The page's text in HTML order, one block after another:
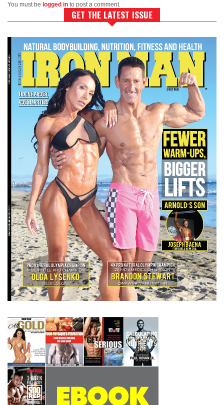
You must be logged in to post a comment.
GET THE LATEST ISSUE